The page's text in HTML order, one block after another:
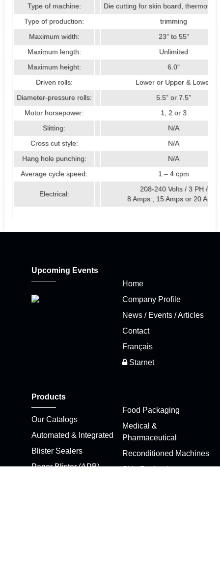
Type of machine:
Die cutting for skin board,
Type of production: trimming
Maximum width: 23” to 55“
Maximum length: Unlimited
Maximum height: 6.0”
Driven rolls: Lower or Upper & Lower
Diameter-pressure rolls: 5.5” or 7.5”
Motor horsepower: 1, 2 or 3
Slitting: N/A
Cross cut style: N/A
Hang hole punching: N/A
Average cycle speed: 1 – 4 cpm
Electrical:
208-240 Volts / 3 PH /
8 Amps , 15 Amps or 20 Amps
Upcoming Events
Home
Company Profile
News / Events / Articles
Contact
Français
Starnet
Products
Our Catalogs
Automated & Integrated
Blister Sealers
Paper Blister (APB)
Food Packaging
Medical &
Pharmaceutical
Reconditioned Machines
Skin Packaging